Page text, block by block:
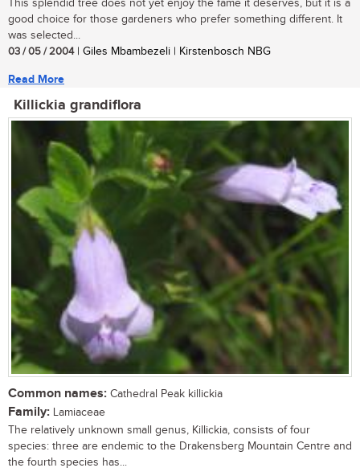
This splendid tree does not yet enjoy the fame it deserves, but it is a
good choice for those gardeners who prefer something different. It
was selected...
03 / 05 / 2004| Giles Mbambezeli | Kirstenbosch NBG
Read More
Killickia grandiflora
Common names: Cathedral Peak killickia
Family: Lamiaceae
The relatively unknown small genus, Killickia, consists of four
species: three are endemic to the Drakensberg Mountain Centre and
the fourth species has...